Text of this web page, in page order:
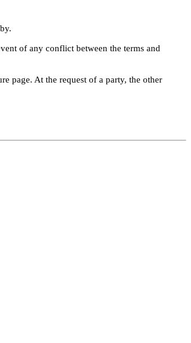
of any conflict between the terms and
page. At the request of a party, the other